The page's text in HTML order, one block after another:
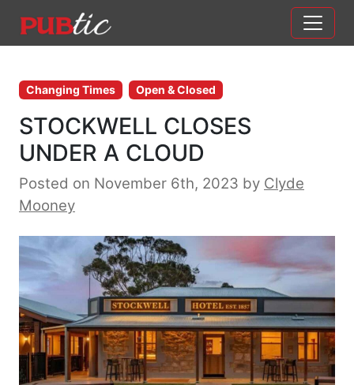
Main Navigation
Changing Times Open & Closed
STOCKWELL CLOSES
UNDER A CLOUD
Posted on November 6th, 2023 by Clyde
Mooney